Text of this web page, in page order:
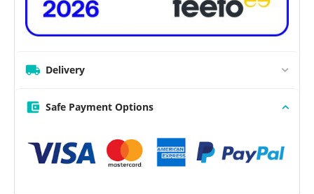
Delivery
Safe Payment Options